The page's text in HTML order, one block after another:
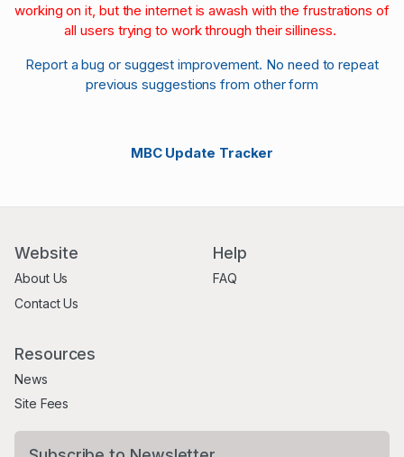
working on it, but the internet is awash with the frustrations of
all users trying to work through their silliness.
Report a bug or suggest improvement. No need to repeat
previous suggestions from other form
MBC Update Tracker
Website
About Us
Contact Us
Help
FAQ
Resources
News
Site Fees